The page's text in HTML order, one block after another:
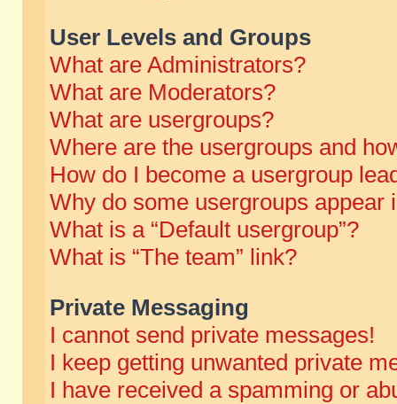
User Levels and Groups
What are Administrators?
What are Moderators?
What are usergroups?
Where are the usergroups and
How do I become a usergroup
Why do some usergroups appear
What is a “Default usergroup”?
What is “The team” link?
Private Messaging
I cannot send private messages!
I keep getting unwanted private
I have received a spamming or